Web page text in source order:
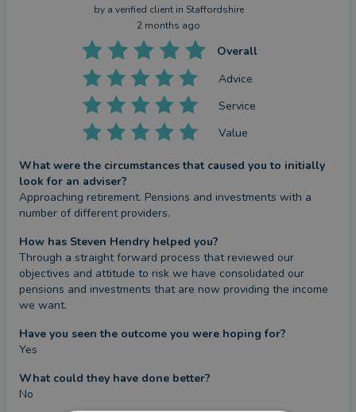
by a verified clientin Staffordshire
2 months ago
Overall
Advice
Service
Value
What were the circumstances that caused you to initially
look for an adviser?
Approaching retirement. Pensions and investments with a
number of different providers.
How has Steven Hendry helped you?
Through a straight forward process that reviewed our
objectives and attitude to risk we have consolidated our
pensions and investments that are now providing the income
we want.
Have you seen the outcome you were hoping for?
Yes
What could they have done better?
No